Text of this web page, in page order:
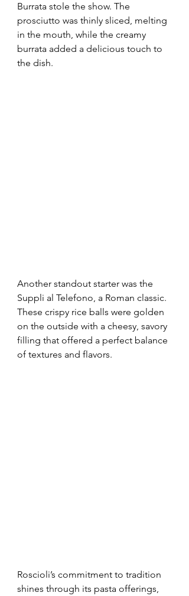
Burrata stole the show. The
prosciutto was thinly sliced, melting
in the mouth, while the creamy
burrata added a delicious touch to
the dish.
Another standout starter was the
Suppli al Telefono, a Roman classic.
These crispy rice balls were golden
on the outside with a cheesy, savory
filling that offered a perfect balance
of textures and flavors.
Roscioli’s commitment to tradition
shines through its pasta offerings,